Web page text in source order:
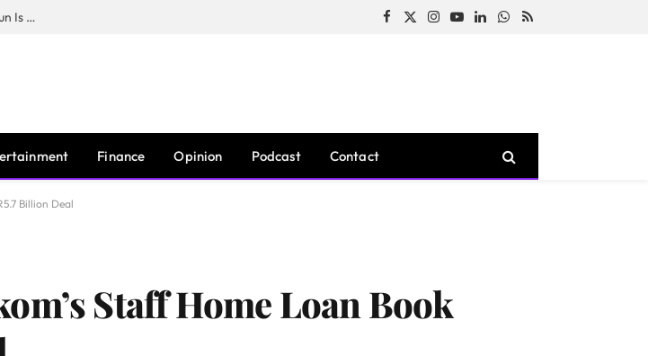
The Man Behind New York City’s Luxury Revival: How Ilya Zavolun Is Elevating the City’s Event Scene Facebook
X
Instagram
YouTubeLinkedInWhatsApp
RSS
Finance Opinion Podcast Contact
Billion Deal
Staff Home Loan Book